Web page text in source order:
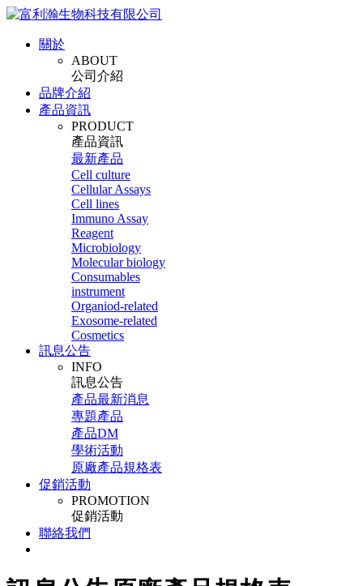
關於
ABOUT
公司介紹
品牌介紹
產品資訊
PRODUCT
產品資訊
最新產品
Cell culture
Cellular Assays
Cell lines
Immuno Assay
Reagent
Microbiology
Molecular biology
Consumables
instrument
Organiod-related
Exosome-related
Cosmetics
訊息公告
INFO
訊息公告
產品最新消息
專題產品
產品DM
學術活動
原廠產品規格表
促銷活動
PROMOTION
促銷活動
聯絡我們